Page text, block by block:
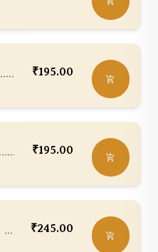
₹195.00
₹195.00
₹245.00